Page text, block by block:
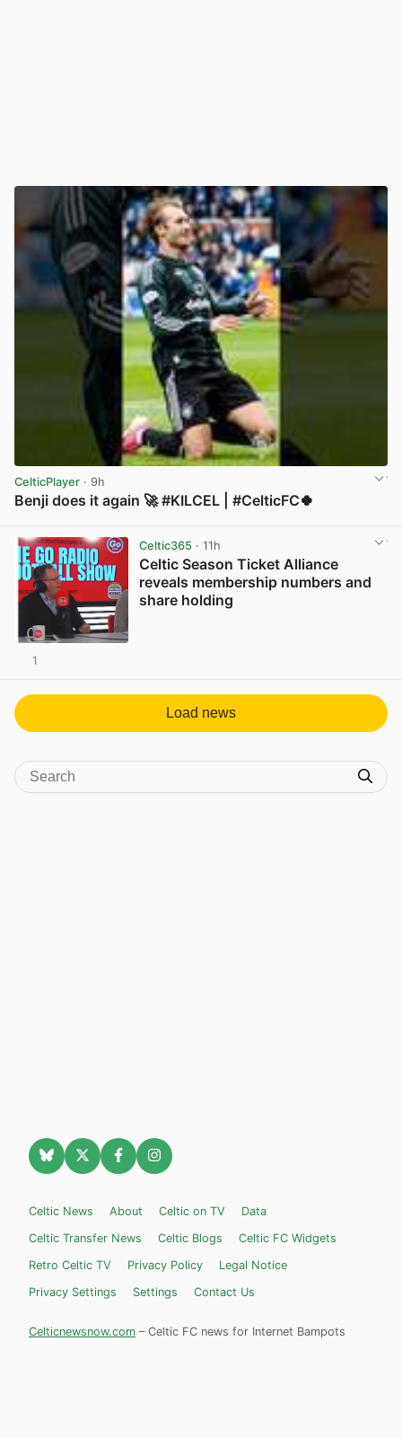
CelticPlayer · 9h
Benji does it again 🚀 #KILCEL | #CelticFC🍀
Celtic365 · 11h
Celtic Season Ticket Alliance
reveals membership numbers and
share holding
1
Load news
Celtic News About Celtic on TV
Data
Celtic Transfer News
Celtic Blogs
Celtic FC Widgets
Retro Celtic TV
Privacy Policy
Legal Notice
Privacy Settings
Settings Contact Us
Celticnewsnow.com – Celtic FC news for Internet Bampots